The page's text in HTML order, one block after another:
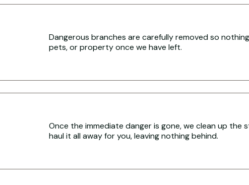
Dangerous branches are carefully removed so
pets, or property once we have left.
Once the immediate danger is gone, we clean up the
haul it all away for you, leaving nothing behind.